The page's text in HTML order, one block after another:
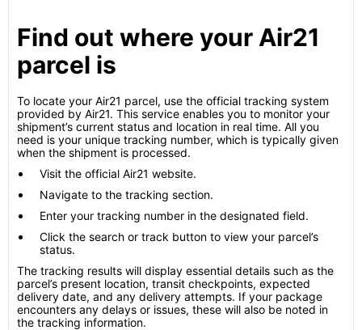
Find out where your Air21
parcel is
To locate your Air21 parcel, use the official tracking system
provided by Air21. This service enables you to monitor your
shipment’s current status and location in real time. All you
need is your unique tracking number, which is typically given
when the shipment is processed.
Visit the official Air21 website.
Navigate to the tracking section.
Enter your tracking number in the designated field.
Click the search or track button to view your parcel’s
status.
The tracking results will display essential details such as the
parcel’s present location, transit checkpoints, expected
delivery date, and any delivery attempts. If your package
encounters any delays or issues, these will also be noted in
the tracking information.